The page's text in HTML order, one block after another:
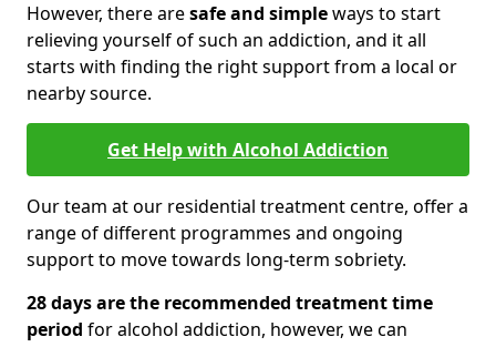
However, there aresafe and simpleways to start
relieving yourself of such an addiction, and it all
starts with finding the right support from a local or
nearby source.
Get Help with Alcohol Addiction
Our team at our residential treatment centre, offer a
range of different programmes and ongoing
support to move towards long-term sobriety.
28 days are the recommended treatment time
period for alcohol addiction, however, we can